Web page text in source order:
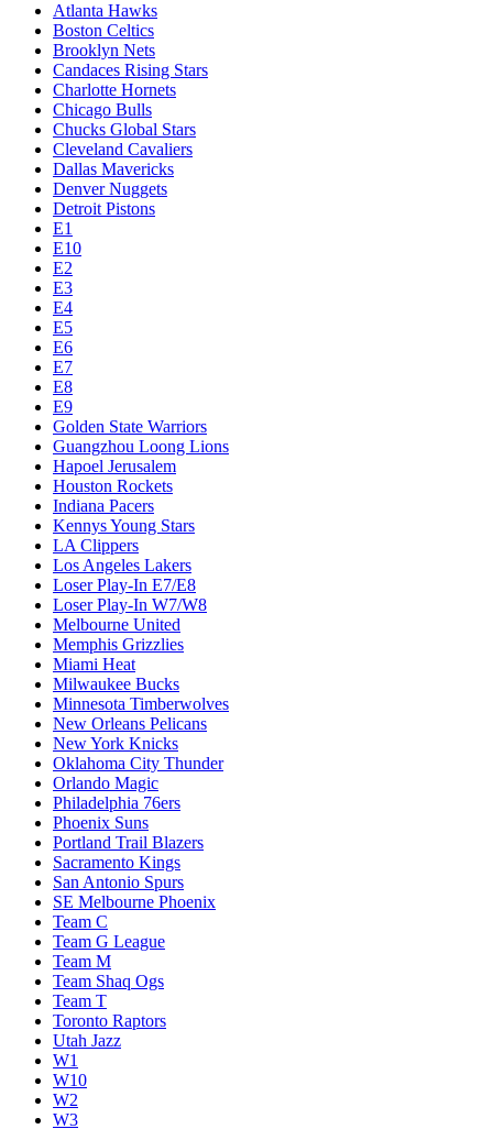
Atlanta Hawks
Boston Celtics
Brooklyn Nets
Candaces Rising Stars
Charlotte Hornets
Chicago Bulls
Chucks Global Stars
Cleveland Cavaliers
Dallas Mavericks
Denver Nuggets
Detroit Pistons
E1
E10
E2
E3
E4
E5
E6
E7
E8
E9
Golden State Warriors
Guangzhou Loong Lions
Hapoel Jerusalem
Houston Rockets
Indiana Pacers
Kennys Young Stars
LA Clippers
Los Angeles Lakers
Loser Play-In E7/E8
Loser Play-In W7/W8
Melbourne United
Memphis Grizzlies
Miami Heat
Milwaukee Bucks
Minnesota Timberwolves
New Orleans Pelicans
New York Knicks
Oklahoma City Thunder
Orlando Magic
Philadelphia 76ers
Phoenix Suns
Portland Trail Blazers
Sacramento Kings
San Antonio Spurs
SE Melbourne Phoenix
Team C
Team G League
Team M
Team Shaq Ogs
Team T
Toronto Raptors
Utah Jazz
W1
W10
W2
W3